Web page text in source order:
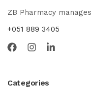
ZB Pharmacy
+051 889 3405
Categories